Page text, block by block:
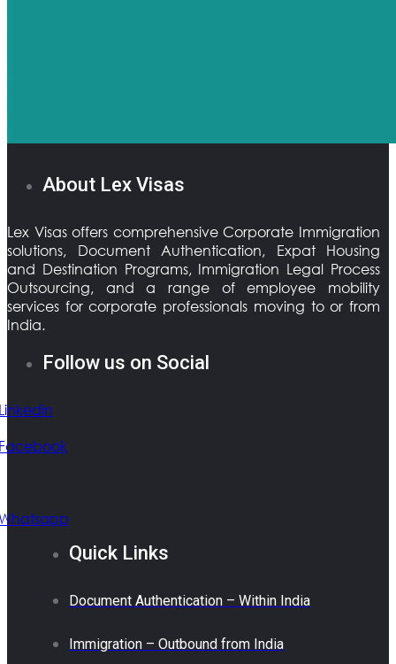
About Lex Visas
Lex Visas offers comprehensive Corporate Immigration
solutions, Document Authentication, Expat Housing
and Destination Programs, Immigration Legal Process
Outsourcing, and a range of employee mobility
services for corporate professionals moving to or from
India.
Follow us on Social
Quick Links
Document Authentication – Within India
Immigration – Outbound from India